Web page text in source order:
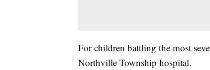
For children battling the most
Northville Township hospital.